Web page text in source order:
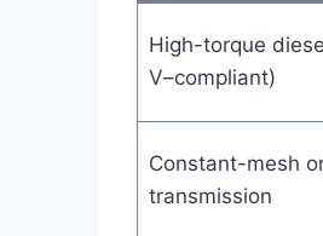
High-torque
V–compliant)
Constant-mesh
transmission